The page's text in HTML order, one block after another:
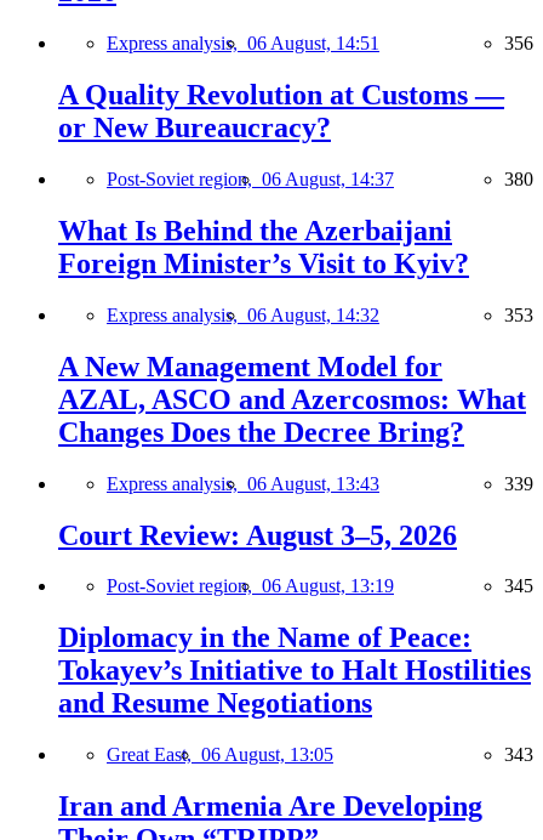
Express analysis, 06 August, 14:51 356
A Quality Revolution at Customs —
or New Bureaucracy?
Post-Soviet region, 06 August, 14:37 380
What Is Behind the Azerbaijani
Foreign Minister’s Visit to Kyiv?
Express analysis, 06 August, 14:32 353
A New Management Model for
AZAL, ASCO and Azercosmos: What
Changes Does the Decree Bring?
Express analysis, 06 August, 13:43 339
Court Review: August 3–5, 2026
Post-Soviet region, 06 August, 13:19 345
Diplomacy in the Name of Peace:
Tokayev’s Initiative to Halt Hostilities
and Resume Negotiations
Great East, 06 August, 13:05 343
Iran and Armenia Are Developing